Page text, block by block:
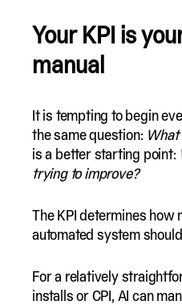
Your KPI is
manual
It is tempting to begin
the same question: What
is a better starting point:
trying to improve?
The KPI determines how
automated system
For a relatively
installs or CPI, AI can